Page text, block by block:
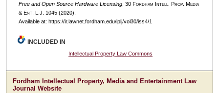
Free and Open Source Hardware Licensing, 30 Fordham Intell . Prop. Media
&Ent. L.J. 1045 (2020).
Available at: https://ir.lawnet.fordham.edu/iplj/vol30/iss4/1
INCLUDED IN
Intellectual Property Law Commons
Fordham Intellectual Property, Media and Entertainment Law
Journal Website